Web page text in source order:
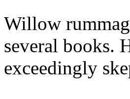
Willow
several books.
exceedingly